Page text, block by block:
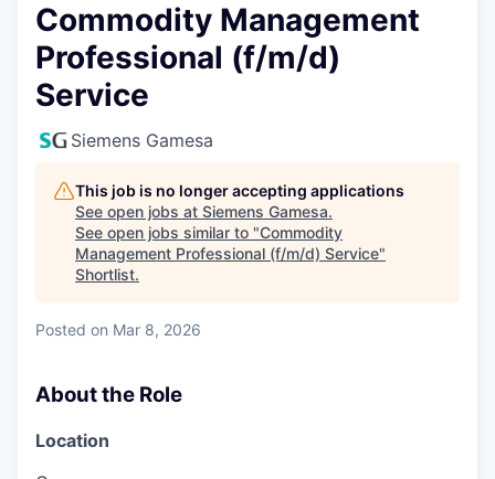
Commodity Management
Professional (f/m/d)
Service
Siemens Gamesa
This job is no longer accepting applications
See open jobs at Siemens Gamesa.
See open jobs similar to "Commodity
Management Professional (f/m/d) Service"
Shortlist.
Posted on Mar 8, 2026
About the Role
Location